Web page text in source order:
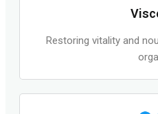
Restoring vitality and